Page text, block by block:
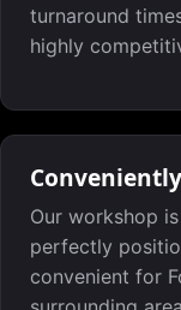
turnaround
highly
Our workshop
perfectly
convenient for